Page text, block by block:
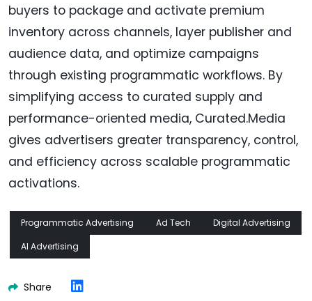
buyers to package and activate premium
inventory across channels, layer publisher and
audience data, and optimize campaigns
through existing programmatic workflows. By
simplifying access to curated supply and
performance-oriented media, Curated.Media
gives advertisers greater transparency, control,
and efficiency across scalable programmatic
activations.
Programmatic Advertising Ad Tech
Digital Advertising
AI Advertising
Share